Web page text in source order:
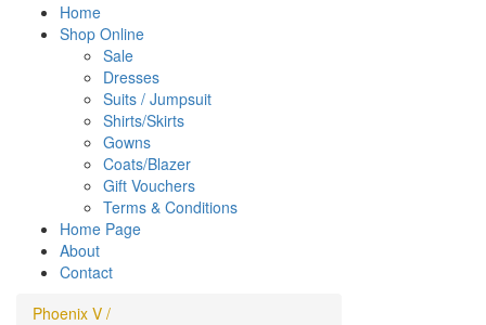
Home
Shop Online
Sale
Dresses
Suits / Jumpsuit
Shirts/Skirts
Gowns
Coats/Blazer
Gift Vouchers
Terms & Conditions
Home Page
About
Contact
Phoenix V /